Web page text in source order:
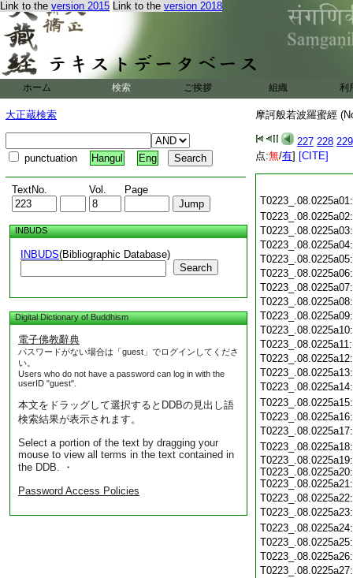
Link to the version 2015 Link to the version 2018
ホーム 検索 ご挨拶 組織 利
大正蔵検索
punctuation Hangul Eng
TextNo. Vol. Page
INBUDS
INBUDS(Bibliographic Database)
Search
Digital Dictionary of Buddhism
電子佛教辭典
パスワードがない場合は「guest」でログインしてくださ
い。
Users who do not have a password can log in with the
userID "guest".
本文をドラッグして選択するとDDBの見出し語
検索結果が表示されます。
Select a portion of the text by dragging your
mouse to view all terms in the text contained in
the DDB. ・
Password Access Policies
摩訶般若波羅蜜經
227 228 229
点:無/有] [CITE]
T0223_.08.0225a19:
T0223_.08.0225a20:
T0223_.08.0225a21: